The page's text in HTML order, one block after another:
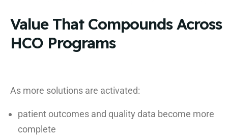
Value That Compounds Across
HCO Programs
As more solutions are activated:
patient outcomes and quality data become more
complete